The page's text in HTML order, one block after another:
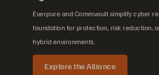
Everpure and Commvault simplify cyber
foundation for protection, risk reduction,
hybrid environments.
Explore the Alliance